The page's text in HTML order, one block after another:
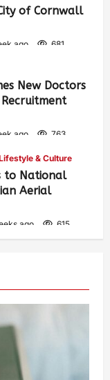
of Cornwall
ago 681
New Doctors
ago 763
& Culture
to National
Aerial
ago 615